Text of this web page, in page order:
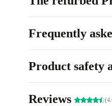
Frequently
Product safety
Reviews